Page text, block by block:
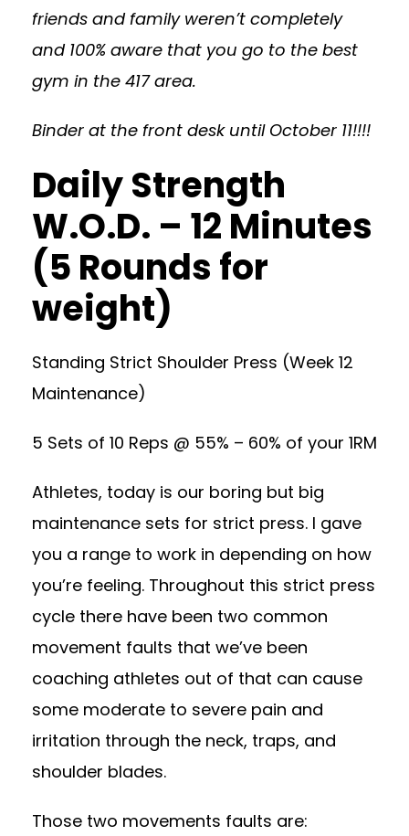
friends and family weren’t completely
and 100% aware that you go to the best
gym in the 417 area.
Binder at the front desk until October 11!!!!
Daily Strength
W.O.D. – 12 Minutes
(5 Rounds for
weight)
Standing Strict Shoulder Press (Week 12
Maintenance)
5 Sets of 10 Reps @ 55% – 60% of your 1RM
Athletes, today is our boring but big
maintenance sets for strict press. I gave
you a range to work in depending on how
you’re feeling. Throughout this strict press
cycle there have been two common
movement faults that we’ve been
coaching athletes out of that can cause
some moderate to severe pain and
irritation through the neck, traps, and
shoulder blades.
Those two movements faults are: